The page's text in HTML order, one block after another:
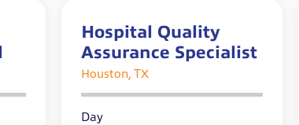
Hospital Quality
Assurance Specialist
Houston, TX
Day